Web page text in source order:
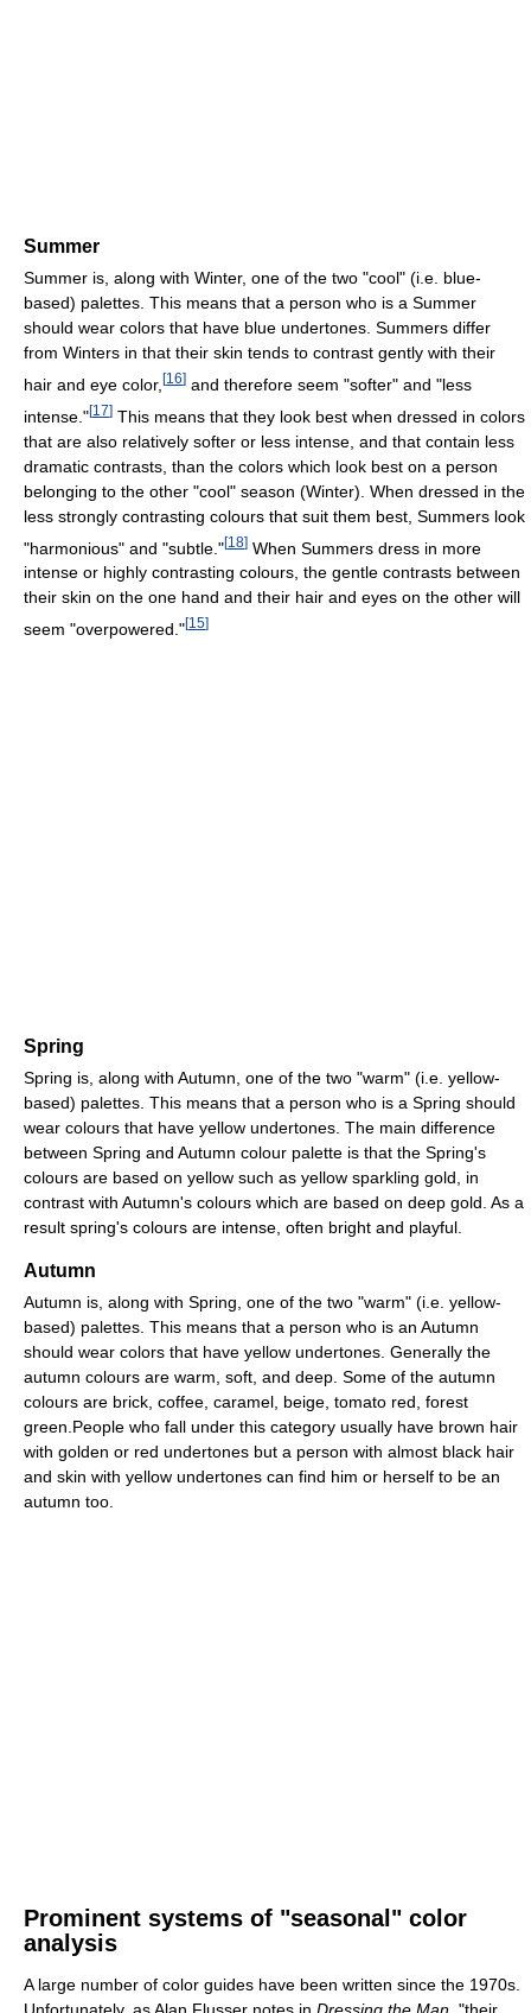
Summer
Summer is, along with Winter, one of the two "cool" (i.e. blue-
based) palettes. This means that a person who is a Summer
should wear colors that have blue undertones. Summers differ
from Winters in that their skin tends to contrast gently with their
hair and eye color, [16] and therefore seem "softer" and "less
intense."[17] This means that they look best when dressed in colors
that are also relatively softer or less intense, and that contain less
dramatic contrasts, than the colors which look best on a person
belonging to the other "cool" season (Winter). When dressed in the
less strongly contrasting colours that suit them best, Summers look
"harmonious" and "subtle."[18] When Summers dress in more
intense or highly contrasting colours, the gentle contrasts between
their skin on the one hand and their hair and eyes on the other will
seem "overpowered."[15]
Spring
Spring is, along with Autumn, one of the two "warm" (i.e. yellow-
based) palettes. This means that a person who is a Spring should
wear colours that have yellow undertones. The main difference
between Spring and Autumn colour palette is that the Spring's
colours are based on yellow such as yellow sparkling gold, in
contrast with Autumn's colours which are based on deep gold. As a
result spring's colours are intense, often bright and playful.
Autumn
Autumn is, along with Spring, one of the two "warm" (i.e. yellow-
based) palettes. This means that a person who is an Autumn
should wear colors that have yellow undertones. Generally the
autumn colours are warm, soft, and deep. Some of the autumn
colours are brick, coffee, caramel, beige, tomato red, forest
green.People who fall under this category usually have brown hair
with golden or red undertones but a person with almost black hair
and skin with yellow undertones can find him or herself to be an
autumn too.
Prominent systems of "seasonal" color
analysis
A large number of color guides have been written since the 1970s.